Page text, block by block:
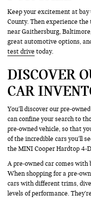
Keep your excitement at
County. Then experience
near Gaithersburg,
great automotive options,
test drive today.
DISCOVER
CAR
You’ll discover our pre-
can confine your search to
pre-owned vehicle, so that
of the incredible cars you’ll
the MINI Cooper Hardtop 4-
A pre-owned car comes
When shopping for a pre-
cars with different trims,
levels of performance.